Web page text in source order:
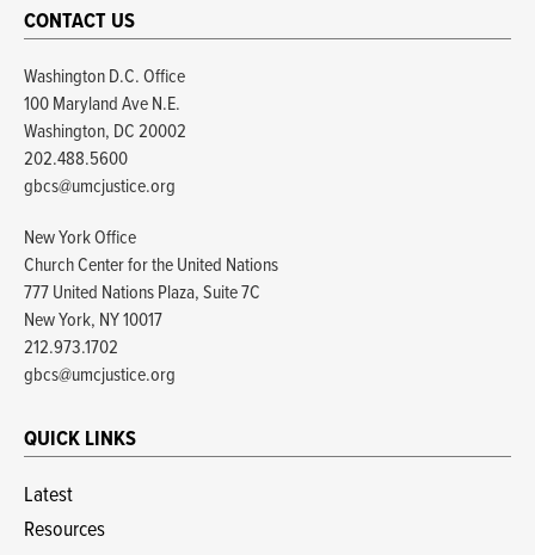
CONTACT US
Washington D.C. Office
100 Maryland Ave N.E.
Washington, DC 20002
202.488.5600
gbcs@umcjustice.org
New York Office
Church Center for the United Nations
777 United Nations Plaza, Suite 7C
New York, NY 10017
212.973.1702
gbcs@umcjustice.org
QUICK LINKS
Latest
Resources